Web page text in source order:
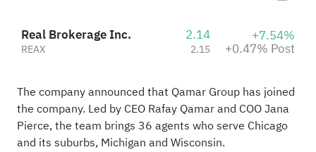
Real Brokerage Inc.
REAX
2.14
2.15
+7.54%
+0.47% Post
The company announced that Qamar Group has joined
the company. Led by CEO Rafay Qamar and COO Jana
Pierce, the team brings 36 agents who serve Chicago
and its suburbs, Michigan and Wisconsin.